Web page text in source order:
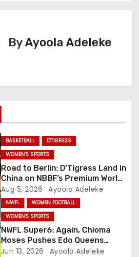
ByAyoola Adeleke
BASKETBALL
D'TIGRESS
WOMEN'S SPORTS
Road to Berlin: D’Tigress Land in
China on NBBF’s Premium World
Cup Plans
Aug 5, 2026 Ayoola Adeleke
NWFL
WOMEN FOOTBALL
WOMEN'S SPORTS
NWFL Super6: Again, Chioma
Moses Pushes Edo Queens
Close to Title
Jun 13, 2026 Ayoola Adeleke